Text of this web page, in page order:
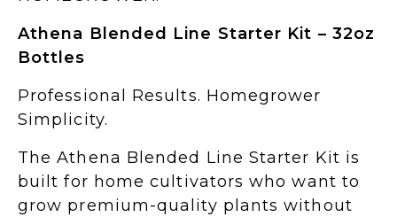
Athena Blended Line Starter Kit – 32oz
Bottles
Professional Results. Homegrower
Simplicity.
The Athena Blended Line Starter Kit is
built for home cultivators who want to
grow premium-quality plants without